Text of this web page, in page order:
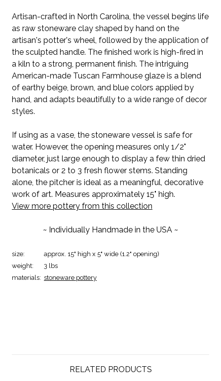
Artisan-crafted in North Carolina, the vessel begins life
as raw stoneware clay shaped by hand on the
artisan's potter's wheel, followed by the application of
the sculpted handle. The finished work is high-fired in
a kiln to a strong, permanent finish. The intriguing
American-made Tuscan Farmhouse glaze is a blend
of earthy beige, brown, and blue colors applied by
hand, and adapts beautifully to a wide range of decor
styles.
If using as a vase, the stoneware vessel is safe for
water. However, the opening measures only 1/2"
diameter, just large enough to display a few thin dried
botanicals or 2 to 3 fresh flower stems. Standing
alone, the pitcher is ideal as a meaningful, decorative
work of art. Measures approximately 15" high.
View more pottery from this collection
~ Individually Handmade in the USA ~
size:
approx. 15" high x 5" wide (1.2" opening)
weight:
3 lbs
materials: stoneware pottery
RELATED PRODUCTS